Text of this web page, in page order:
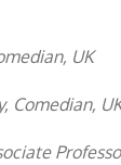
UK
Comedian,